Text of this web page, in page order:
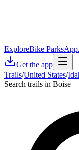
ExploreBike ParksApp
Get the app
Trails/United States/
Search trails in Boise